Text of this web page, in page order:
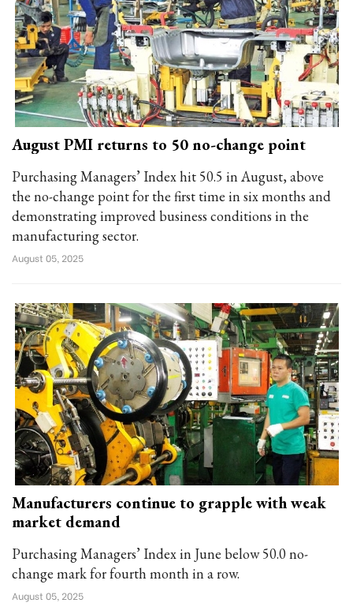
August PMI returns to 50 no-change point
Purchasing Managers’ Index hit 50.5 in August, above
the no-change point for the first time in six months and
demonstrating improved business conditions in the
manufacturing sector.
August 05, 2025
Manufacturers continue to grapple with weak
market demand
Purchasing Managers’ Index in June below 50.0 no-
change mark for fourth month in a row.
August 05, 2025